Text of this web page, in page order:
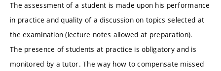
The assessment of a student is made upon his performance
in practice and quality of a discussion on topics selected at
the examination (lecture notes allowed at preparation).
The presence of students at practice is obligatory and is
monitored by a tutor. The way how to compensate missed